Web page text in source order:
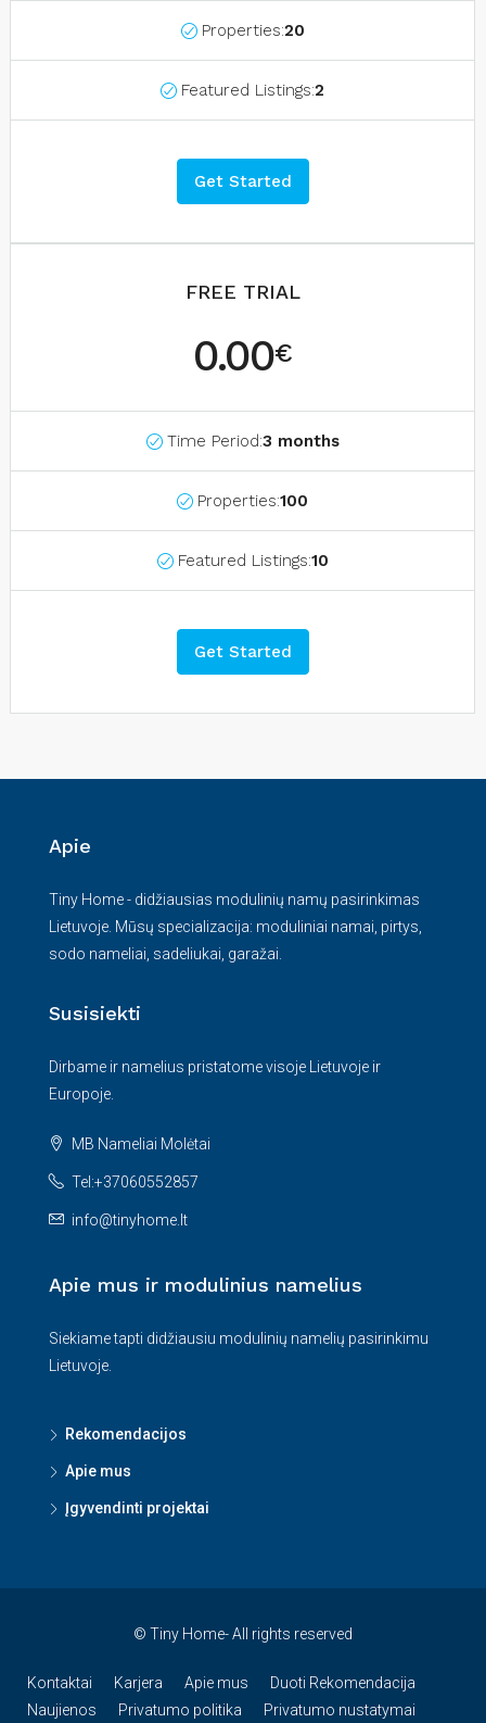
Properties:20
Featured Listings:2
Get Started
FREE TRIAL
0.00€
Time Period:3 months
Properties:100
Featured Listings:10
Get Started
Apie
Tiny Home - didžiausias modulinių namų pasirinkimas
Lietuvoje. Mūsų specializacija: moduliniai namai, pirtys,
sodo nameliai, sadeliukai, garažai.
Susisiekti
Dirbame ir namelius pristatome visoje Lietuvoje ir
Europoje.
MB Nameliai Molėtai
Tel:+37060552857
info@tinyhome.lt
Apie mus ir modulinius namelius
Siekiame tapti didžiausiu modulinių namelių pasirinkimu
Lietuvoje.
Rekomendacijos
Apie mus
Įgyvendinti projektai
© Tiny Home- All rights reserved
Kontaktai Karjera Apie mus
Duoti Rekomendacija
Naujienos
Privatumo politika Privatumo nustatymai